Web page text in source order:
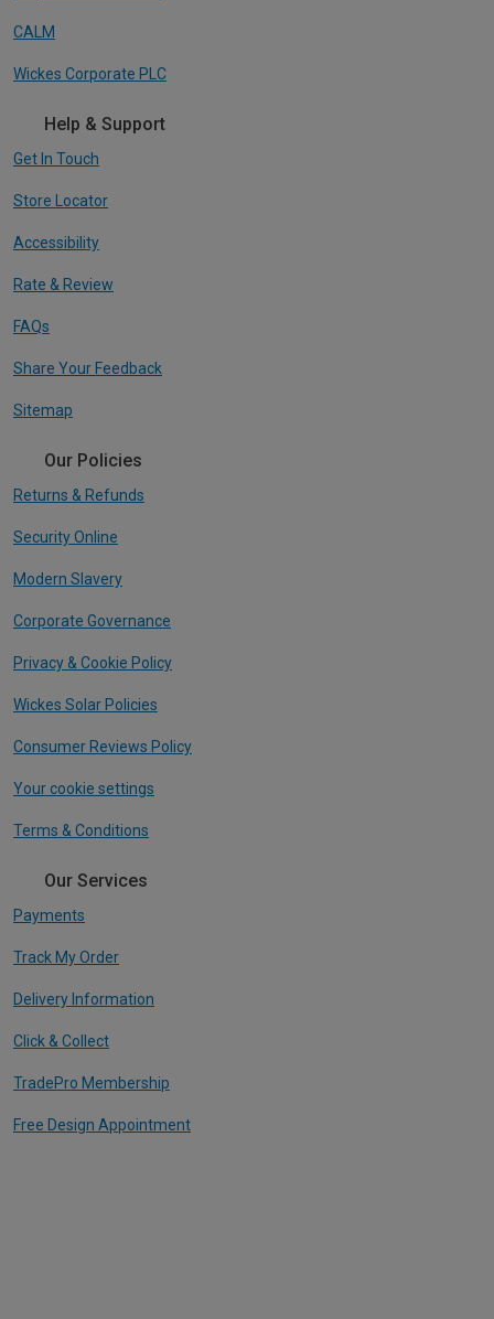
CALM
Wickes Corporate PLC
Help & Support
Get In Touch
Store Locator
Accessibility
Rate & Review
FAQs
Share Your Feedback
Sitemap
Our Policies
Returns & Refunds
Security Online
Modern Slavery
Corporate Governance
Privacy & Cookie Policy
Wickes Solar Policies
Consumer Reviews Policy
Your cookie settings
Terms & Conditions
Our Services
Payments
Track My Order
Delivery Information
Click & Collect
TradePro Membership
Free Design Appointment